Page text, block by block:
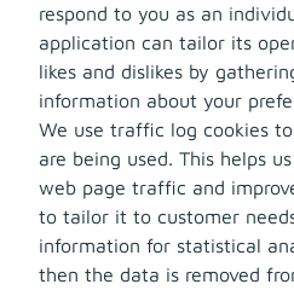
respond to you as an
application can tailor its
likes and dislikes by
information about your
We use traffic log cookies
are being used. This helps
web page traffic and
to tailor it to customer
information for statistical
then the data is removed